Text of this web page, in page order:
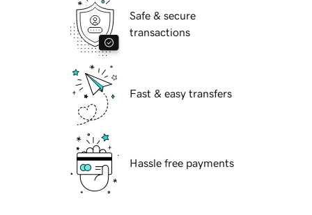
Safe & secure
transactions
Fast & easy transfers
Hassle free payments